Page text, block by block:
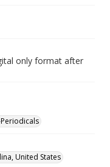
only format after
United States